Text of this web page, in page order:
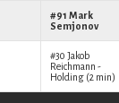
#91 Mark
Semjonov
#30 Jakob
Reichmann -
Holding (2 min)